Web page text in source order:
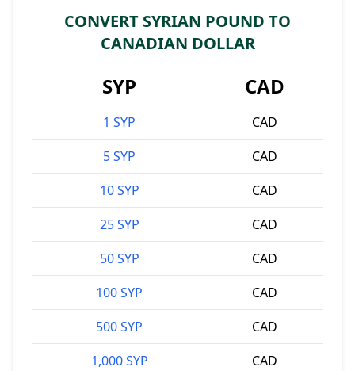
CONVERT SYRIAN POUND TO
CANADIAN DOLLAR
SYP CAD
1 SYP
CAD
5 SYP
CAD
10 SYP
CAD
25 SYP
CAD
50 SYP
CAD
100 SYP
CAD
500 SYP
CAD
1,000 SYP
CAD